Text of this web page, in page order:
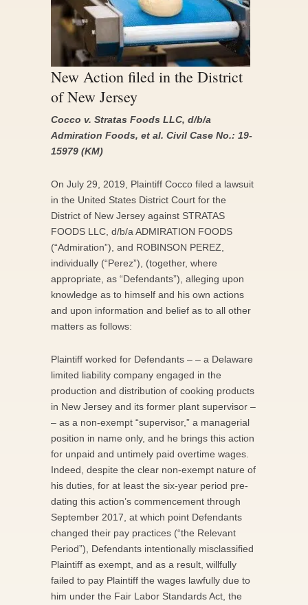
New Action filed in the District
of New Jersey
Cocco v. Stratas Foods LLC, d/b/a
Admiration Foods, et al. Civil Case No.: 19-
15979 (KM)
On July 29, 2019, Plaintiff Cocco filed a lawsuit
in the United States District Court for the
District of New Jersey against STRATAS
FOODS LLC, d/b/a ADMIRATION FOODS
(“Admiration”), and ROBINSON PEREZ,
individually (“Perez”), (together, where
appropriate, as “Defendants”), alleging upon
knowledge as to himself and his own actions
and upon information and belief as to all other
matters as follows:
Plaintiff worked for Defendants – – a Delaware
limited liability company engaged in the
production and distribution of cooking products
in New Jersey and its former plant supervisor –
– as a non-exempt “supervisor,” a managerial
position in name only, and he brings this action
for unpaid and untimely paid overtime wages.
Indeed, despite the clear non-exempt nature of
his duties, for at least the six-year period pre-
dating this action’s commencement through
September 2017, at which point Defendants
changed their pay practices (“the Relevant
Period”), Defendants intentionally misclassified
Plaintiff as exempt, and as a result, willfully
failed to pay Plaintiff the wages lawfully due to
him under the Fair Labor Standards Act, the